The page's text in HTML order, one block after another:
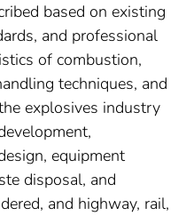
based on existing
and professional
of combustion,
techniques, and
explosives industry
equipment
disposal, and
and highway, rail,